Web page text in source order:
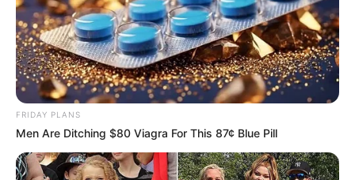
SAÚDE
Paraguaçu Paulista apresenta experiência
FRIDAY PLANS
Men Are Ditching $80 Viagra For This 87¢ Blue Pill